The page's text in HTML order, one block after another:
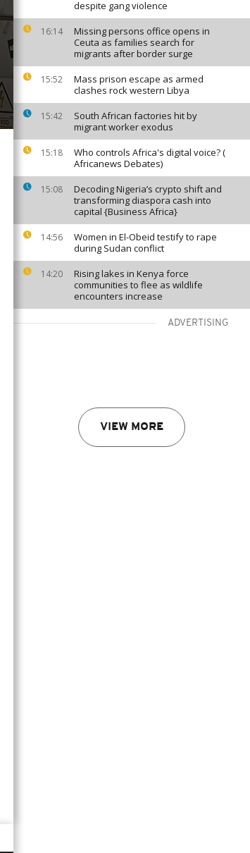
despite gang violence
16:14
Missing persons office opens in
Ceuta as families search for
migrants after border surge
15:52
Mass prison escape as armed
clashes rock western Libya
15:42
South African factories hit by
migrant worker exodus
15:18
Who controls Africa's digital voice? (
Africanews Debates)
15:08
Decoding Nigeria’s crypto shift and
transforming diaspora cash into
capital {Business Africa}
14:56
Women in El-Obeid testify to rape
during Sudan conflict
14:20
Rising lakes in Kenya force
communities to flee as wildlife
encounters increase
ADVERTISING
VIEW MORE